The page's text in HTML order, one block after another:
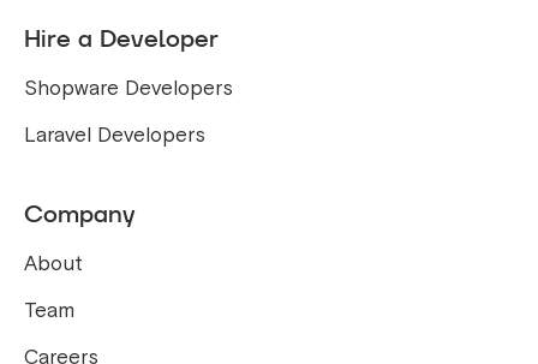
Hire a Developer
Shopware Developers
Laravel Developers
Company
About
Team
Careers